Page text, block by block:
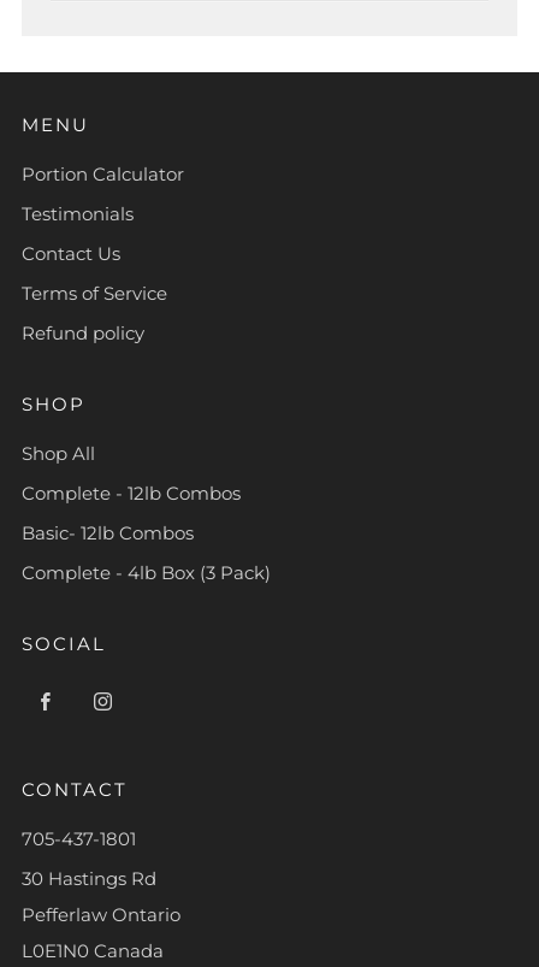
MENU
Portion Calculator
Testimonials
Contact Us
Terms of Service
Refund policy
SHOP
Shop All
Complete - 12lb Combos
Basic- 12lb Combos
Complete - 4lb Box (3 Pack)
SOCIAL
Facebook
CONTACT
705-437-1801
30 Hastings Rd
Pefferlaw Ontario
L0E1N0 Canada